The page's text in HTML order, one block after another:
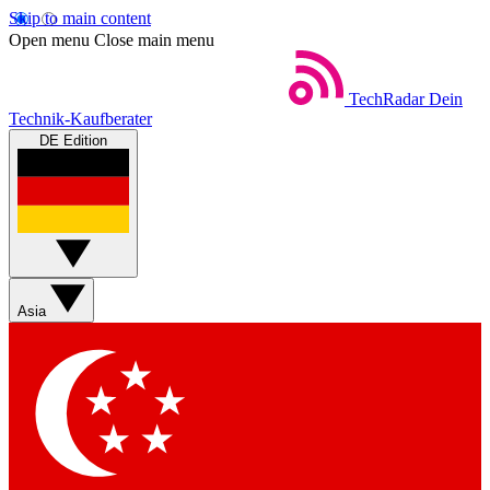
Skip to main content
Open menu Close main menu
TechRadar Dein
Technik-Kaufberater
DE Edition
Asia